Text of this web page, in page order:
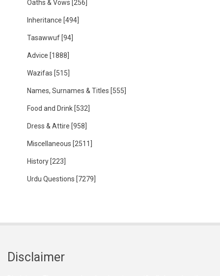
Oaths & Vows [256]
Inheritance [494]
Tasawwuf [94]
Advice [1888]
Wazifas [515]
Names, Surnames & Titles [555]
Food and Drink [532]
Dress & Attire [958]
Miscellaneous [2511]
History [223]
Urdu Questions [7279]
Disclaimer